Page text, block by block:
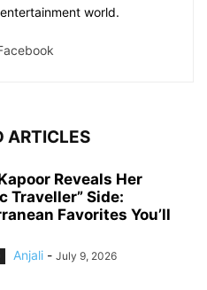
world.
ARTICLES
Reveals Her
Traveller” Side:
Favorites You’ll
Anjali - July 9, 2026